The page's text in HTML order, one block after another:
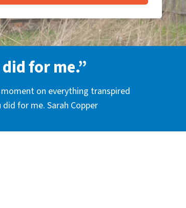
for me.”
on everything transpired
for me. Sarah Copper